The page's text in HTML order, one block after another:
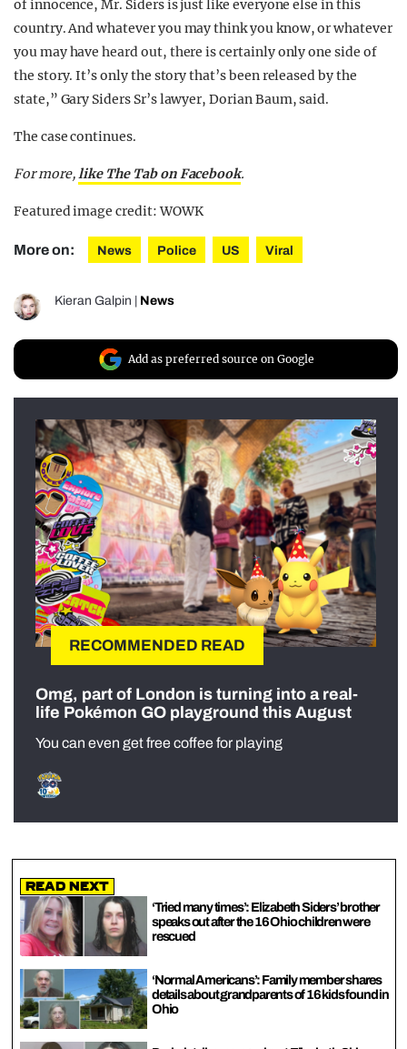
of innocence, Mr. Siders is just like everyone else in this
country. And whatever you may think you know, or whatever
you may have heard out, there is certainly only one side of
the story. It’s only the story that’s been released by the
state,” Gary Siders Sr’s lawyer, Dorian Baum, said.
The case continues.
For more,like The Tab on Facebook.
Featured image credit: WOWK
More on: News Police US Viral
Kieran Galpin News
Add as preferred source on Google
RECOMMENDED READ
Omg, part of London is turning into a real-
life Pokémon GO playground this August
You can even get free coffee for playing
Read Next
‘Tried many times’: Elizabeth Siders’ brother
speaks out after the 16 Ohio children were
rescued
‘Normal Americans’: Family member shares
details about grandparents of 16 kids found in
Ohio